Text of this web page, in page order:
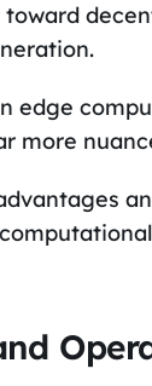
edge
more